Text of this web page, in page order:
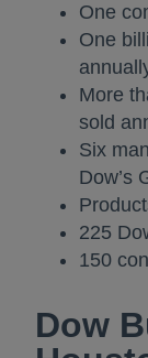
One
One
More
sold
Six
Dow’s
225
150
Dow